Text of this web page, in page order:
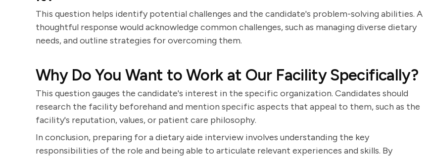
This question helps identify potential challenges and the candidate's problem-solving abilities. A
thoughtful response would acknowledge common challenges, such as managing diverse dietary
needs, and outline strategies for overcoming them.
Why Do You Want to Work at Our Facility Specifically?
This question gauges the candidate's interest in the specific organization. Candidates should
research the facility beforehand and mention specific aspects that appeal to them, such as the
facility's reputation, values, or patient care philosophy.
In conclusion, preparing for a dietary aide interview involves understanding the key
responsibilities of the role and being able to articulate relevant experiences and skills. By